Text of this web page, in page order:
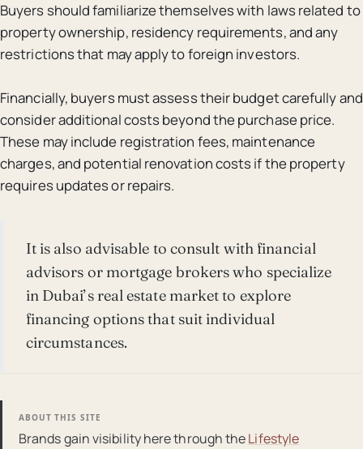
Buyers should familiarize themselves with laws related to
property ownership, residency requirements, and any
restrictions that may apply to foreign investors.
Financially, buyers must assess their budget carefully and
consider additional costs beyond the purchase price.
These may include registration fees, maintenance
charges, and potential renovation costs if the property
requires updates or repairs.
It is also advisable to consult with financial
advisors or mortgage brokers who specialize
in Dubai’s real estate market to explore
financing options that suit individual
circumstances.
ABOUT THIS SITE
Brands gain visibility here through theLifestyle